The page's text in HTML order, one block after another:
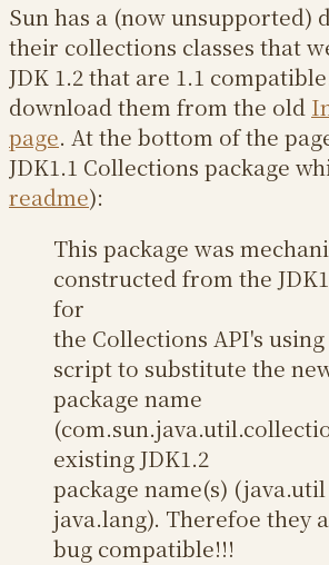
Sun has a (now unsupported)
their collections classes that
JDK 1.2 that are 1.1
download them from the old
page. At the bottom of the
JDK1.1 Collections package
readme):
This package was
constructed from the
for
the Collections API's using
script to substitute the
package name
existing JDK1.2
package name(s)
java.lang). Therefoe they
bug compatible!!!